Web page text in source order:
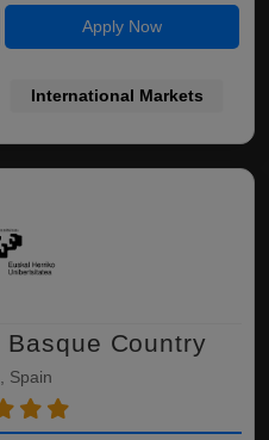
Apply Now
International Markets
Country
Spain